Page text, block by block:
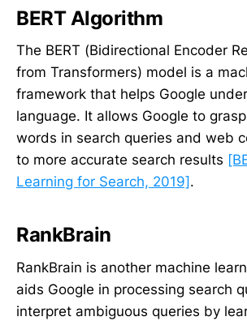
BERT Algorithm
The BERT (Bidirectional Encoder
from Transformers) model is a
framework that helps Google
language. It allows Google to
words in search queries and web
to more accurate search results
Learning for Search, 2019] .
RankBrain
RankBrain is another machine
aids Google in processing search
interpret ambiguous queries by